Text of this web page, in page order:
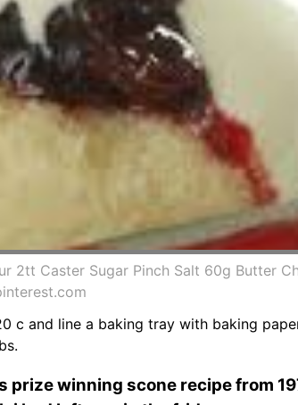
2tt Caster Sugar Pinch Salt 60g Butter
c and line a baking tray with baking
prize winning scone recipe from